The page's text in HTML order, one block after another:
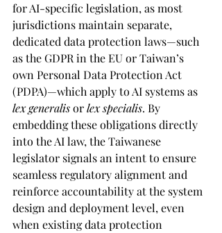
for AI-specific legislation, as most
jurisdictions maintain separate,
dedicated data protection laws—such
as the GDPR in the EU or Taiwan’s
own Personal Data Protection Act
(PDPA)—which apply to AI systems as
lex generalis or lex specialis. By
embedding these obligations directly
into the AI law, the Taiwanese
legislator signals an intent to ensure
seamless regulatory alignment and
reinforce accountability at the system
design and deployment level, even
when existing data protection